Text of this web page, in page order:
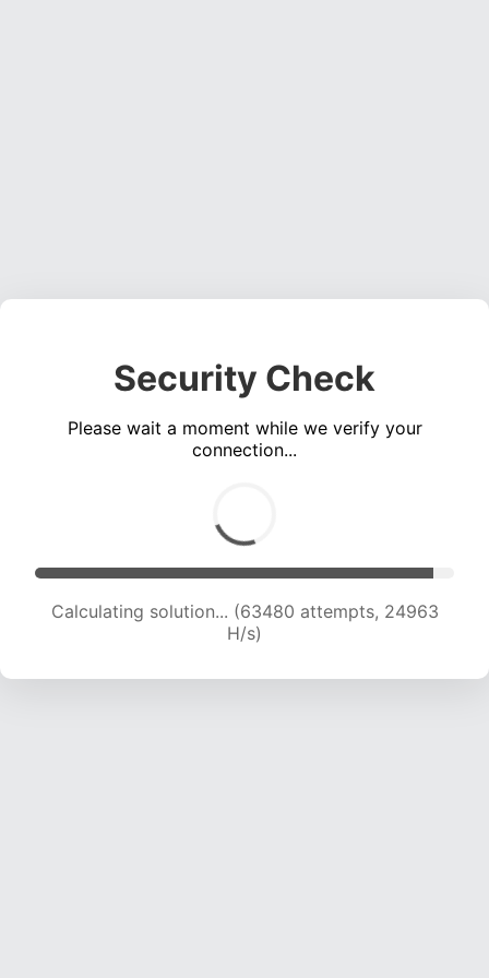
Security Check
Please wait a moment while we verify your
connection...
Calculating solution... (65220 attempts, 24667
H/s)